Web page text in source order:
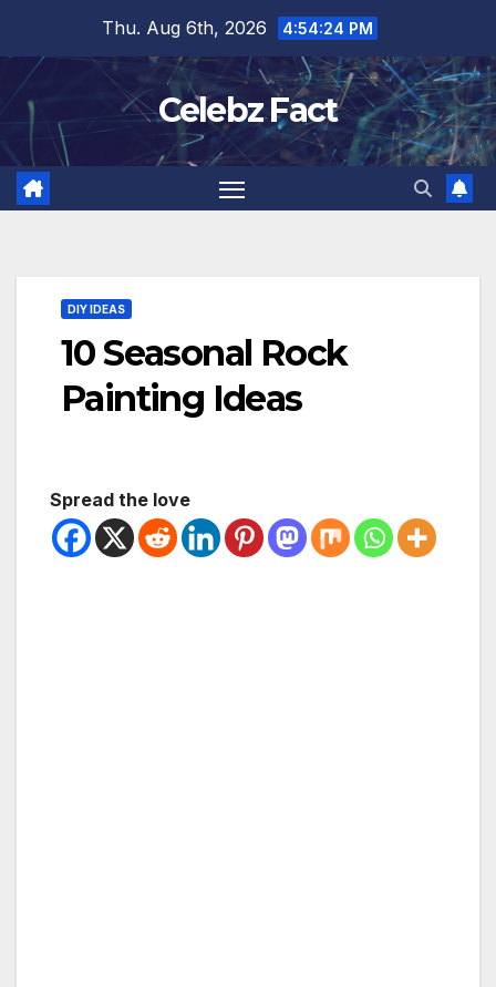
content
Thu. Aug 6th, 2026 4:54:26 PM
Celebz Fact
DIY IDEAS
10 Seasonal Rock
Painting Ideas
Spread the love